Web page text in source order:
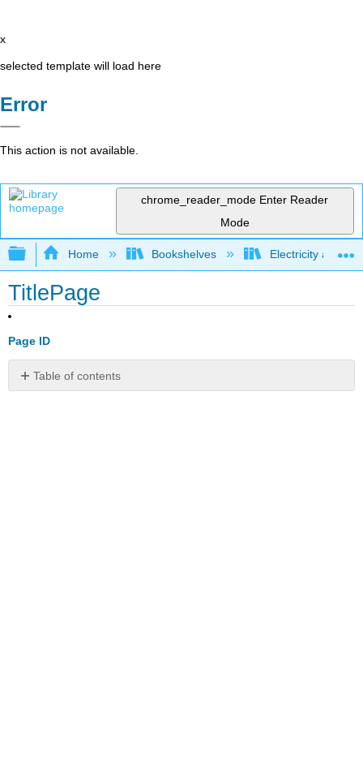
x
selected template will load here
Error
This action is not available.
chrome_reader_mode Enter Reader
Mode
Expand/collapse global hierarchy
Home Bookshelves Electricity and
TitlePage
Page ID
Table of contents
No